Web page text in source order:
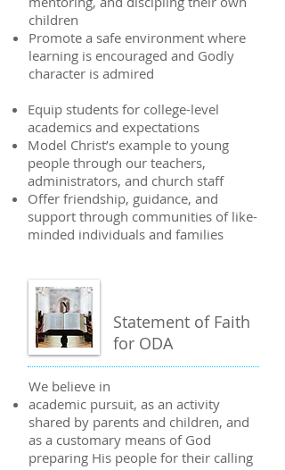
children
Promote a safe environment where
learning is encouraged and Godly
character is admired
Equip students for college-level
academics and expectations
Model Christ’s example to young
people through our teachers,
administrators, and church staff
Offer friendship, guidance, and
support through communities of like-
minded individuals and families
Statement of Faith
for ODA
We believe in
academic pursuit, as an activity
shared by parents and children, and
as a customary means of God
preparing His people for their calling